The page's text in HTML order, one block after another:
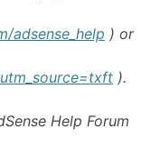
adsense_help ) or
).
Help Forum